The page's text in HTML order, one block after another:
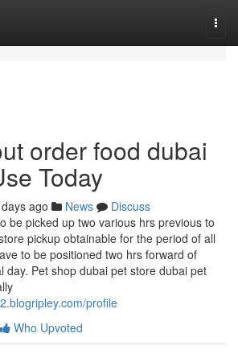
order food dubai
Today
ago News
Discuss
be picked up two various hrs previous to
pickup obtainable for the period of all
to be positioned two hrs forward of
day. Pet shop dubai pet store dubai pet
profile
Who Upvoted